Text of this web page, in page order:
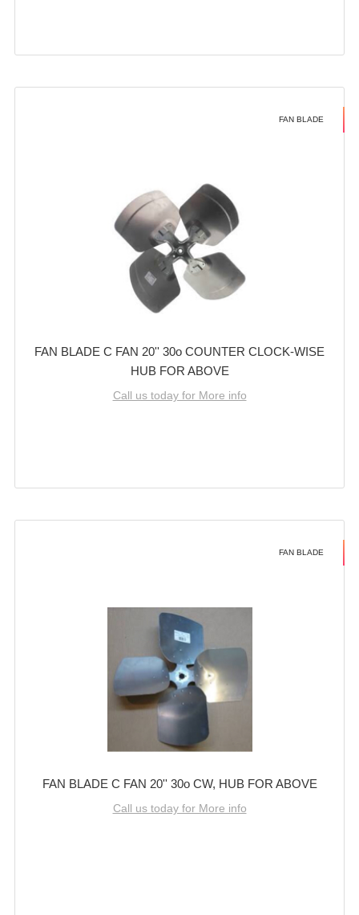
FAN BLADE
FAN BLADE C FAN 20'' 30o COUNTER CLOCK-WISE
HUB FOR ABOVE
Call us today for More info
FAN BLADE
FAN BLADE C FAN 20'' 30o CW, HUB FOR ABOVE
Call us today for More info